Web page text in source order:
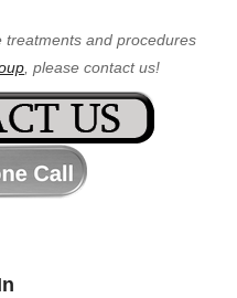
and procedures
, please contact us!